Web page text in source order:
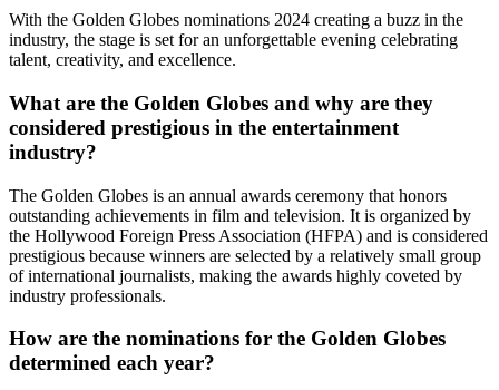
With the Golden Globes nominations 2024 creating a buzz in the
industry, the stage is set for an unforgettable evening celebrating
talent, creativity, and excellence.
What are the Golden Globes and why are they
considered prestigious in the entertainment
industry?
The Golden Globes is an annual awards ceremony that honors
outstanding achievements in film and television. It is organized by
the Hollywood Foreign Press Association (HFPA) and is considered
prestigious because winners are selected by a relatively small group
of international journalists, making the awards highly coveted by
industry professionals.
How are the nominations for the Golden Globes
determined each year?